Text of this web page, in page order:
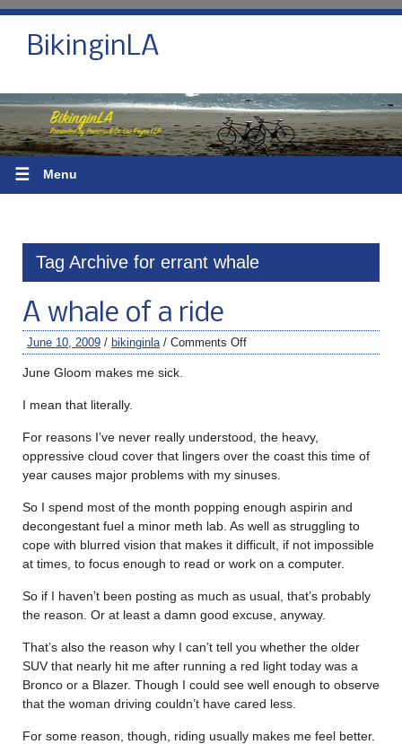
BikinginLA
☰ Menu
Tag Archive for errant whale
A whale of a ride
June 10, 2009 / bikinginla / Comments Off
June Gloom makes me sick.
I mean that literally.
For reasons I’ve never really understood, the heavy,
oppressive cloud cover that lingers over the coast this time of
year causes major problems with my sinuses.
So I spend most of the month popping enough aspirin and
decongestant fuel a minor meth lab. As well as struggling to
cope with blurred vision that makes it difficult, if not impossible
at times, to focus enough to read or work on a computer.
So if I haven’t been posting as much as usual, that’s probably
the reason. Or at least a damn good excuse, anyway.
That’s also the reason why I can’t tell you whether the older
SUV that nearly hit me after running a red light today was a
Bronco or a Blazer. Though I could see well enough to observe
that the woman driving couldn’t have cared less.
For some reason, though, riding usually makes me feel better.